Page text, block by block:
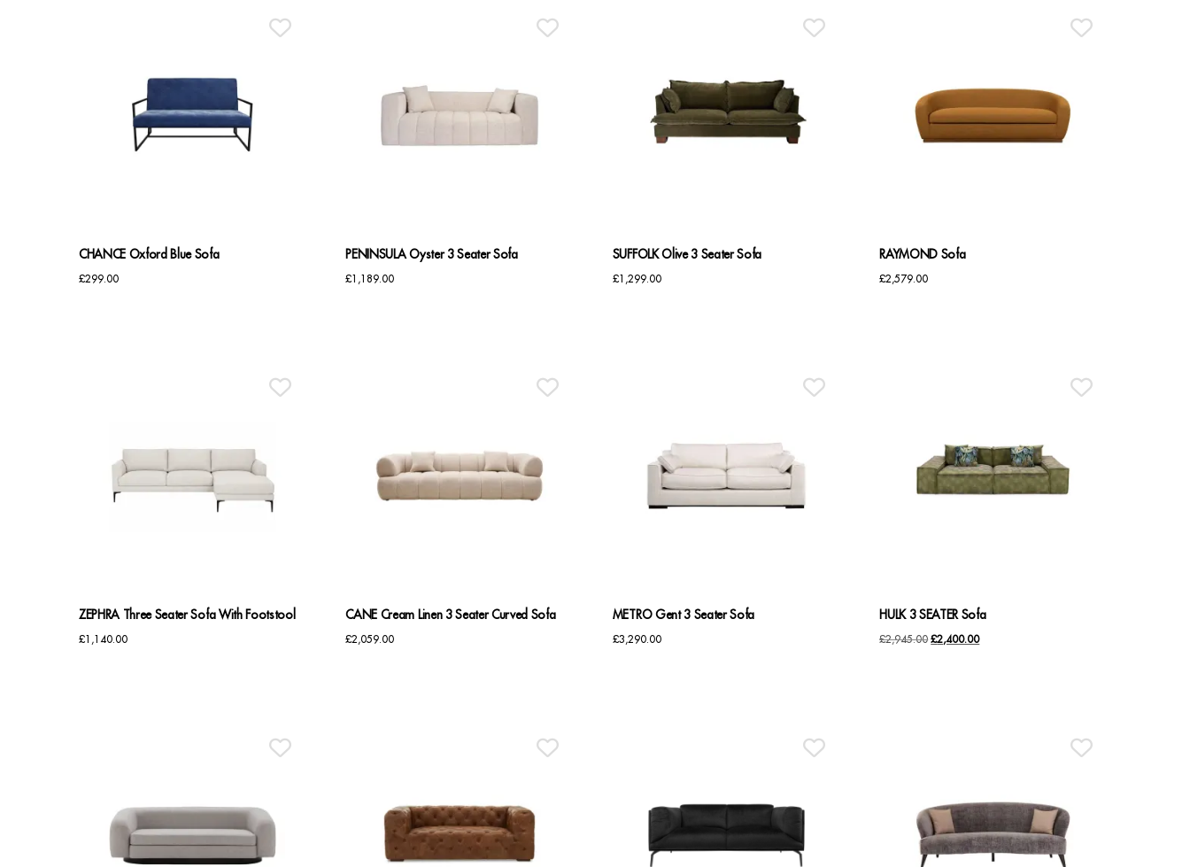
CHANCE Oxford Blue Sofa
£299.00
PENINSULA Oyster 3 Seater Sofa
£1,189.00
SUFFOLK Olive 3 Seater Sofa
£1,299.00
RAYMOND Sofa
£2,579.00
ZEPHRA Three Seater Sofa With Footstool
£1,140.00
CANE Cream Linen 3 Seater Curved Sofa
£2,059.00
METRO Gent 3 Seater Sofa
£3,290.00
HULK 3 SEATER Sofa
£2,945.00Original
£2,400.00Current